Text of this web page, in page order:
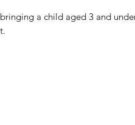
a child aged 3 and